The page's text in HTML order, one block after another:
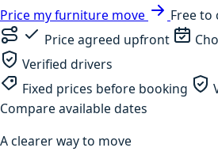
Price my furniture move
Free to
Price agreed upfront
Verified drivers
Fixed prices before booking
Compare available dates
A clearer way to move